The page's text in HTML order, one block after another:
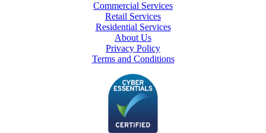
Commercial Services
Retail Services
Residential Services
About Us
Privacy Policy
Terms and Conditions